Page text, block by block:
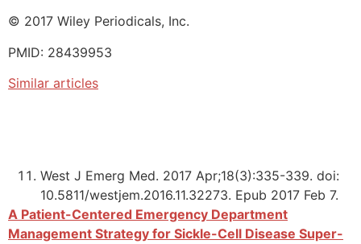
© 2017 Wiley Periodicals, Inc.
PMID: 28439953
Similar articles
West J Emerg Med. 2017 Apr;18(3):335-339. doi:
10.5811/westjem.2016.11.32273. Epub 2017 Feb 7.
A Patient-Centered Emergency Department
Management Strategy for Sickle-Cell Disease Super-